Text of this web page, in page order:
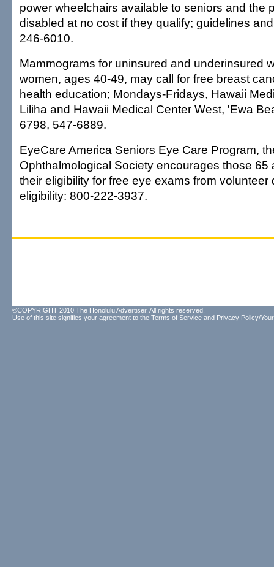
power wheelchairs available to seniors and the
disabled at no cost if they qualify; guidelines
246-6010.
Mammograms for uninsured and underinsured
women, ages 40-49, may call for free breast
health education; Mondays-Fridays, Hawaii
Liliha and Hawaii Medical Center West, 'Ewa
6798, 547-6889.
EyeCare America Seniors Eye Care Program,
Ophthalmological Society encourages those 65
their eligibility for free eye exams from volunteer
eligibility: 800-222-3937.
©COPYRIGHT 2010 The Honolulu Advertiser. All rights reserved.
Use of this site signifies your agreement to the Terms of Service and Privacy Policy/